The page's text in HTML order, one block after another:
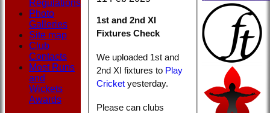
1st and 2nd XI
Fixtures Check
We uploaded 1st and
2nd XI fixtures to Play
Cricket yesterday.
Please can clubs
Regulations
Photo
Galleries
Site map
Club
Contacts
Most Runs
and
Wickets
Awards